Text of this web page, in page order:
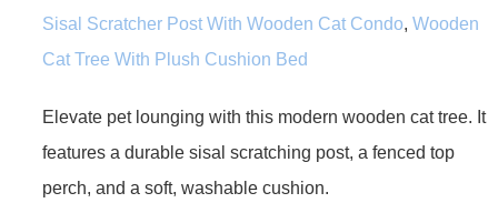
Sisal Scratcher Post With Wooden Cat Condo, Wooden
Cat Tree With Plush Cushion Bed
Elevate pet lounging with this modern wooden cat tree. It
features a durable sisal scratching post, a fenced top
perch, and a soft, washable cushion.